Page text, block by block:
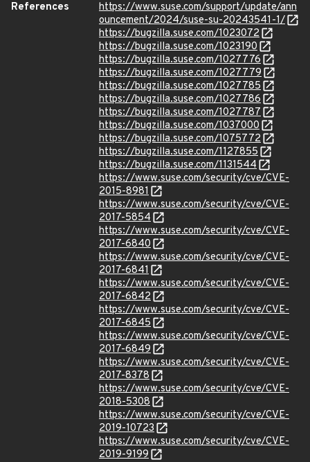
References
https://www.suse.com/support/update/ann
ouncement/2024/suse-su-20243541-1/
https://bugzilla.suse.com/1023072
https://bugzilla.suse.com/1023190
https://bugzilla.suse.com/1027776
https://bugzilla.suse.com/1027779
https://bugzilla.suse.com/1027785
https://bugzilla.suse.com/1027786
https://bugzilla.suse.com/1027787
https://bugzilla.suse.com/1037000
https://bugzilla.suse.com/1075772
https://bugzilla.suse.com/1127855
https://bugzilla.suse.com/1131544
https://www.suse.com/security/cve/CVE-
2015-8981
https://www.suse.com/security/cve/CVE-
2017-5854
https://www.suse.com/security/cve/CVE-
2017-6840
https://www.suse.com/security/cve/CVE-
2017-6841
https://www.suse.com/security/cve/CVE-
2017-6842
https://www.suse.com/security/cve/CVE-
2017-6845
https://www.suse.com/security/cve/CVE-
2017-6849
https://www.suse.com/security/cve/CVE-
2017-8378
https://www.suse.com/security/cve/CVE-
2018-5308
https://www.suse.com/security/cve/CVE-
2019-10723
https://www.suse.com/security/cve/CVE-
2019-9199